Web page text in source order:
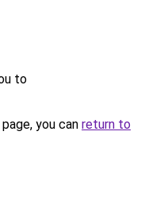
to
you can return to